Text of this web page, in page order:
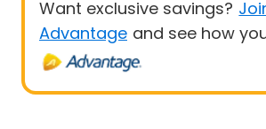
Want exclusive savings?
Advantage and see how